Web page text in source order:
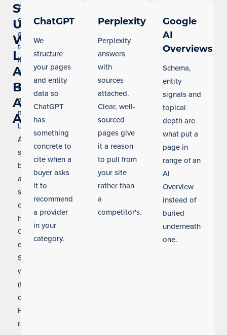
Show
Up
When
Los
Angeles
Buyers
Ask
AI
AI
Overviews
and
tools
like
ChatGPT
now
answer
many
Los
Angeles
searches
before
a
single
click
happens.
Our
entity
SEO
work
(the
discipline
Helium
ranks
ChatGPT
We
structure
your pages
and entity
data so
ChatGPT
has
something
concrete to
cite when a
buyer asks
it to
recommend
a provider
in your
category.
Perplexity
Perplexity
answers
with
sources
attached.
Clear, well-
sourced
pages give
it a reason
to pull from
your site
rather than
a
competitor's.
Google
AI
Overviews
Schema,
entity
signals and
topical
depth are
what put a
page in
range of an
AI
Overview
instead of
buried
underneath
one.